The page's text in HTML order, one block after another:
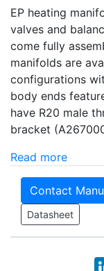
EP heating
valves and
come fully
manifolds are
configurations
body ends
have R20 male
bracket
Read more
Contact
Datasheet